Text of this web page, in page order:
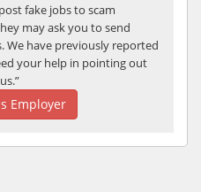
fake jobs to scam
may ask you to send
We have previously reported
your help in pointing out
Employer